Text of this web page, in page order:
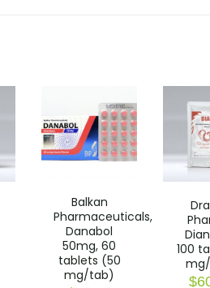
Balkan
Pharmaceuticals,
Danabol
50mg, 60
tablets (50
mg/tab)
100
$